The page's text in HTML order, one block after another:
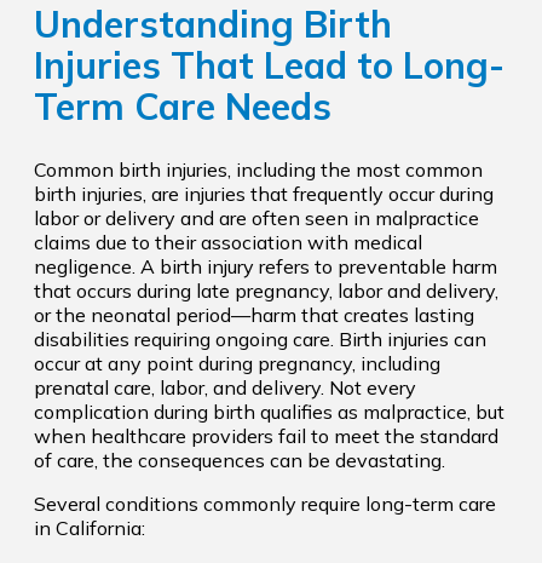
Understanding Birth
Injuries That Lead to Long-
Term Care Needs
Common birth injuries, including the most common
birth injuries, are injuries that frequently occur during
labor or delivery and are often seen in malpractice
claims due to their association with medical
negligence. A birth injury refers to preventable harm
that occurs during late pregnancy, labor and delivery,
or the neonatal period—harm that creates lasting
disabilities requiring ongoing care. Birth injuries can
occur at any point during pregnancy, including
prenatal care, labor, and delivery. Not every
complication during birth qualifies as malpractice, but
when healthcare providers fail to meet the standard
of care, the consequences can be devastating.
Several conditions commonly require long-term care
in California: